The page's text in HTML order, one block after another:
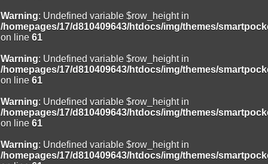
Warning: Undefined variable $row_height in
/homepages/17/d810409643/htdocs/img/themes/
on line 61
Warning: Undefined variable $row_height in
/homepages/17/d810409643/htdocs/img/themes/
on line 61
Warning: Undefined variable $row_height in
/homepages/17/d810409643/htdocs/img/themes/
on line 61
Warning: Undefined variable $row_height in
/homepages/17/d810409643/htdocs/img/themes/